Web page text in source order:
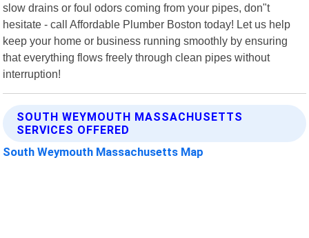
slow drains or foul odors coming from your pipes, don"t
hesitate - call Affordable Plumber Boston today! Let us help
keep your home or business running smoothly by ensuring
that everything flows freely through clean pipes without
interruption!
SOUTH WEYMOUTH MASSACHUSETTS
SERVICES OFFERED
South Weymouth Massachusetts Map